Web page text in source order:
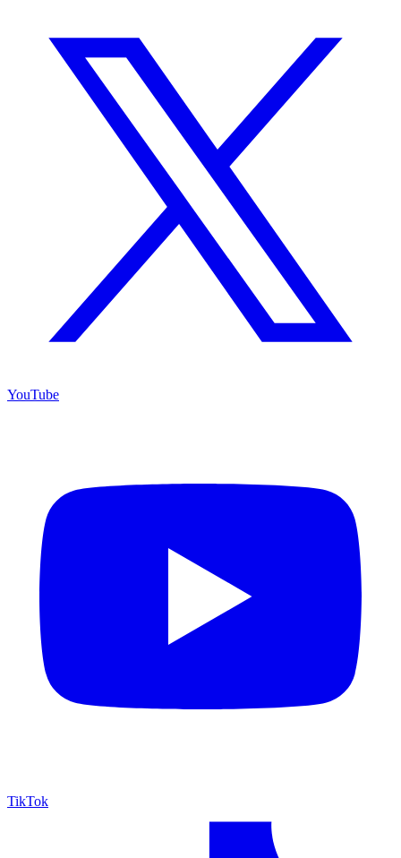
YouTube
TikTok